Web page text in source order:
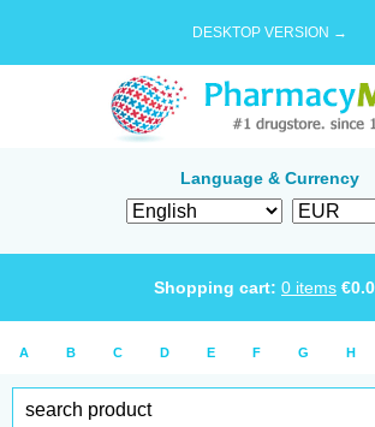
DESKTOP VERSION →
Language & Currency
Shopping cart: 0 items €
A B C D E F G H